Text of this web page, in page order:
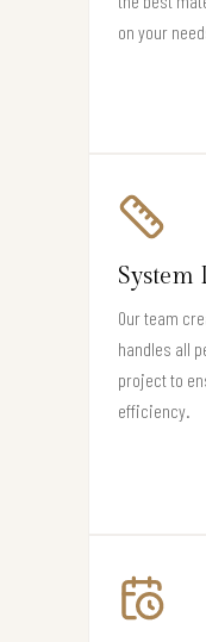
on your
System
Our team
handles all
project to
efficiency.